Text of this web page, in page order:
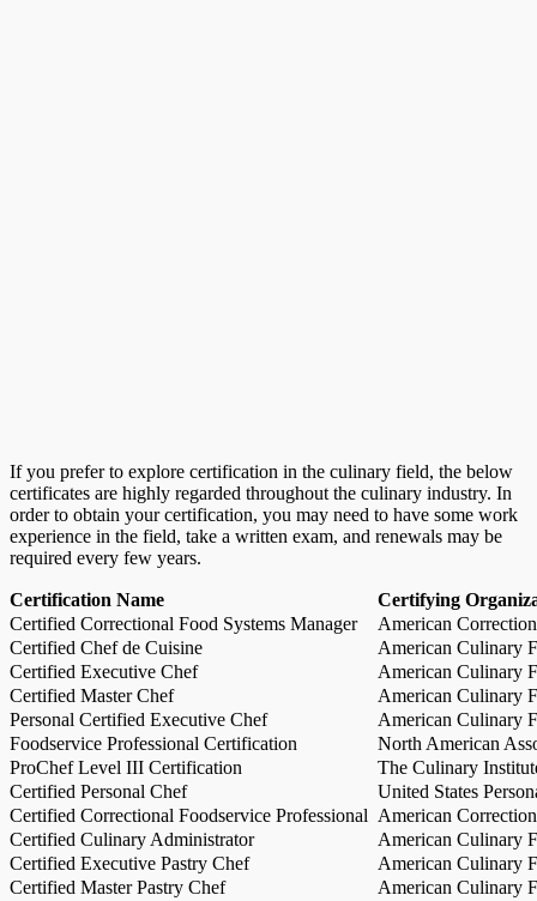
If you prefer to explore certification in the culinary field, the below
certificates are highly regarded throughout the culinary industry. In
order to obtain your certification, you may need to have some work
experience in the field, take a written exam, and renewals may be
required every few years.
Certification Name
Certifying
Certified Correctional Food Systems Manager
American
Certified Chef de Cuisine
American Culinary
Certified Executive Chef
American Culinary
Certified Master Chef
American Culinary
Personal Certified Executive Chef
American Culinary
Foodservice Professional Certification
North American
ProChef Level III Certification
The Culinary
Certified Personal Chef
United States
Certified Correctional Foodservice Professional American
Certified Culinary Administrator
American Culinary
Certified Executive Pastry Chef
American Culinary
Certified Master Pastry Chef
American Culinary